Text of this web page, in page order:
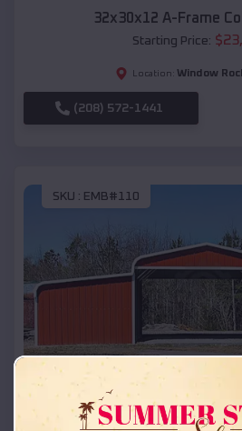
32x30x12 A-Frame
Starting Price: $
Location: Window
(208) 572-1441
SKU : EMB#110
Compare
42x26x12 Regular